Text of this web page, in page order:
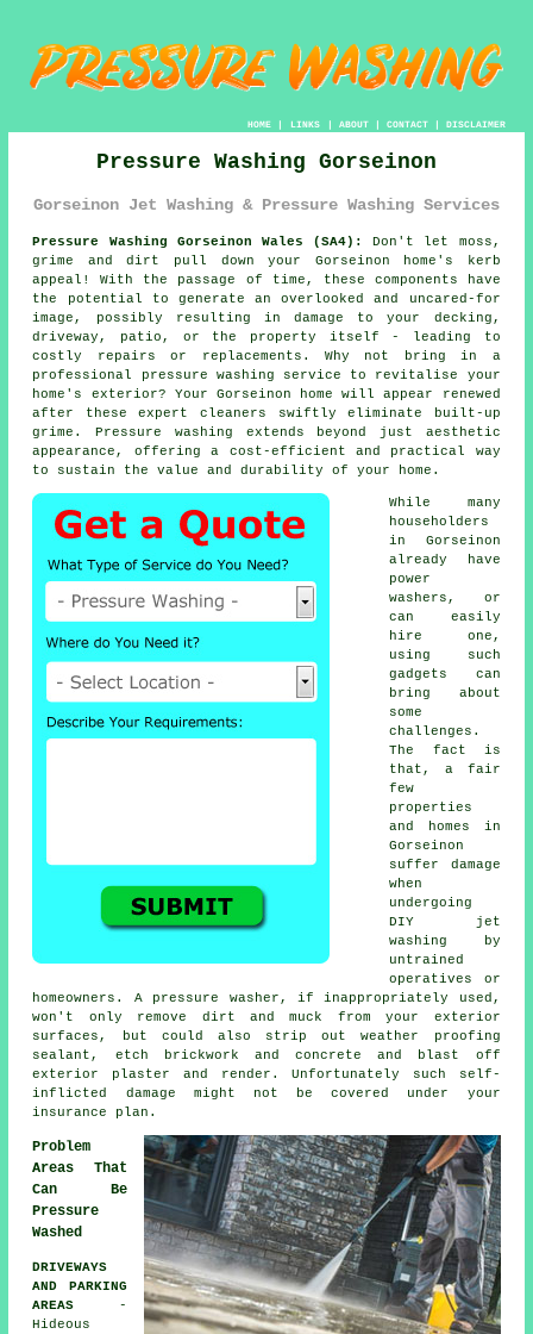
HOME| LINKS | ABOUT| CONTACT| DISCLAIMER
Pressure Washing Gorseinon
Gorseinon Jet Washing & Pressure Washing Services
Pressure Washing Gorseinon Wales (SA4):
Don't let moss,
grime and dirt pull down your Gorseinon home's kerb
appeal! With the passage of time, these components have
the potential to generate an overlooked and uncared-for
image, possibly resulting in damage to your decking,
driveway, patio, or the property itself - leading to
costly repairs or replacements. Why not bring in a
professional
pressure washing service to revitalise your
home's exterior? Your Gorseinon home will appear renewed
after these expert cleaners swiftly eliminate built-up
grime. Pressure washing extends beyond just aesthetic
appearance, offering a cost-efficient and practical way
to sustain the value and durability of your home.
While many
householders
in Gorseinon
already have
power
washers, or
can easily
hire one,
using such
gadgets can
bring about
some
challenges.
The fact is
that, a fair
few
properties
and homes in
Gorseinon
suffer damage
when
undergoing
DIY jet
washing by
untrained
operatives or
homeowners. A pressure washer, if inappropriately used,
won't only remove dirt and muck from your exterior
surfaces, but could also strip out weather proofing
sealant, etch brickwork and concrete and blast off
exterior plaster and render. Unfortunately such self-
inflicted damage might not be covered under your
insurance plan.
Problem
Areas That
Can Be
Pressure
Washed
DRIVEWAYS
AND PARKING
AREAS -
Hideous